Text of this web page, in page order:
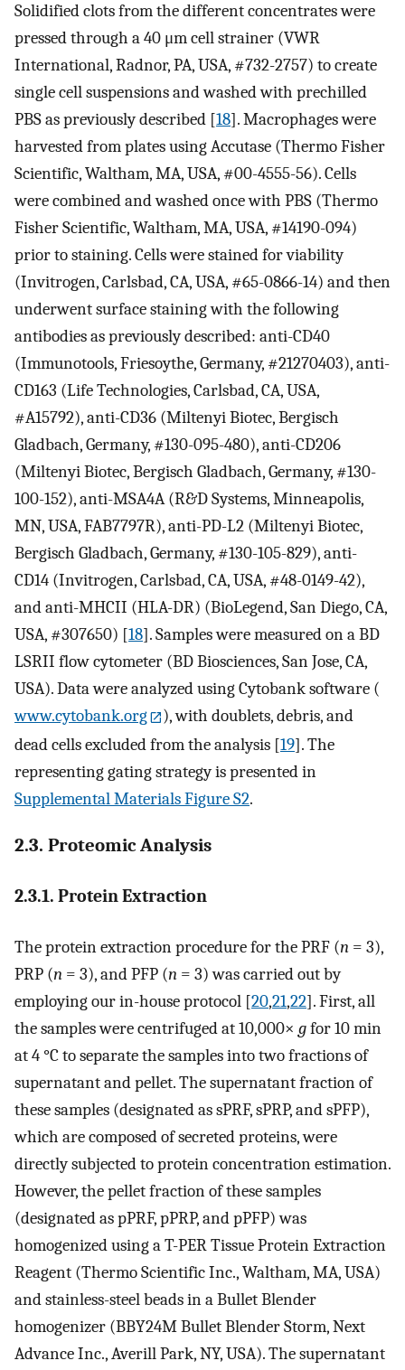
Solidified clots from the different concentrates were
pressed through a 40 μm cell strainer (VWR
International, Radnor, PA, USA, #732-2757) to create
single cell suspensions and washed with prechilled
PBS as previously described [18]. Macrophages were
harvested from plates using Accutase (Thermo Fisher
Scientific, Waltham, MA, USA, #00-4555-56). Cells
were combined and washed once with PBS (Thermo
Fisher Scientific, Waltham, MA, USA, #14190-094)
prior to staining. Cells were stained for viability
(Invitrogen, Carlsbad, CA, USA, #65-0866-14) and then
underwent surface staining with the following
antibodies as previously described: anti-CD40
(Immunotools, Friesoythe, Germany, #21270403), anti-
CD163 (Life Technologies, Carlsbad, CA, USA,
#A15792), anti-CD36 (Miltenyi Biotec, Bergisch
Gladbach, Germany, #130-095-480), anti-CD206
(Miltenyi Biotec, Bergisch Gladbach, Germany, #130-
100-152), anti-MSA4A (R&D Systems, Minneapolis,
MN, USA, FAB7797R), anti-PD-L2 (Miltenyi Biotec,
Bergisch Gladbach, Germany, #130-105-829), anti-
CD14 (Invitrogen, Carlsbad, CA, USA, #48-0149-42),
and anti-MHCII (HLA-DR) (BioLegend, San Diego, CA,
USA, #307650) [18]. Samples were measured on a BD
LSRII flow cytometer (BD Biosciences, San Jose, CA,
USA). Data were analyzed using Cytobank software (
www.cytobank.org
), with doublets, debris, and
dead cells excluded from the analysis [19]. The
representing gating strategy is presented in
Supplemental Materials Figure S2.
2.3. Proteomic Analysis
2.3.1. Protein Extraction
The protein extraction procedure for the PRF (n = 3),
PRP (n = 3), and PFP (n = 3) was carried out by
employing our in-house protocol [20,21,22]. First, all
the samples were centrifuged at 10,000× gfor 10 min
at 4 °C to separate the samples into two fractions of
supernatant and pellet. The supernatant fraction of
these samples (designated as sPRF, sPRP, and sPFP),
which are composed of secreted proteins, were
directly subjected to protein concentration estimation.
However, the pellet fraction of these samples
(designated as pPRF, pPRP, and pPFP) was
homogenized using a T-PER Tissue Protein Extraction
Reagent (Thermo Scientific Inc., Waltham, MA, USA)
and stainless-steel beads in a Bullet Blender
homogenizer (BBY24M Bullet Blender Storm, Next
Advance Inc., Averill Park, NY, USA). The supernatant